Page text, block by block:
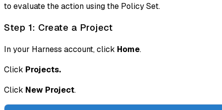
to evaluate the action using the Policy Set.
Step 1: Create a Project
In your Harness account, click Home.
Click Projects.
Click New Project.